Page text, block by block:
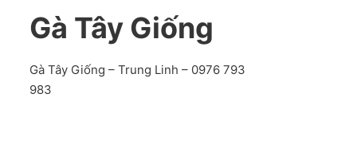
Gà Tây Giống
Gà Tây Giống – Trung Linh – 0976 793
983